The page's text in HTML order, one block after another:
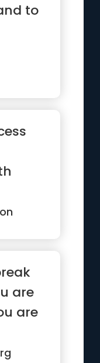
to
are
are